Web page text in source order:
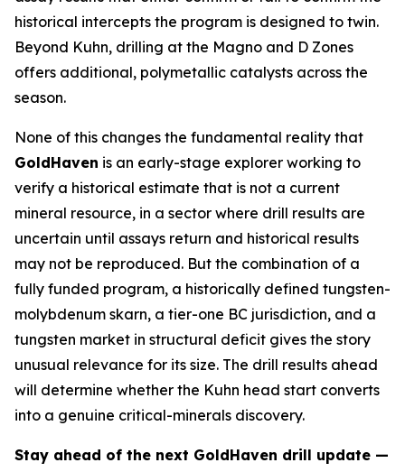
historical intercepts the program is designed to twin.
Beyond Kuhn, drilling at the Magno and D Zones
offers additional, polymetallic catalysts across the
season.
None of this changes the fundamental reality that
GoldHaven is an early-stage explorer working to
verify a historical estimate that is not a current
mineral resource, in a sector where drill results are
uncertain until assays return and historical results
may not be reproduced. But the combination of a
fully funded program, a historically defined tungsten-
molybdenum skarn, a tier-one BC jurisdiction, and a
tungsten market in structural deficit gives the story
unusual relevance for its size. The drill results ahead
will determine whether the Kuhn head start converts
into a genuine critical-minerals discovery.
Stay ahead of the next GoldHaven drill update —